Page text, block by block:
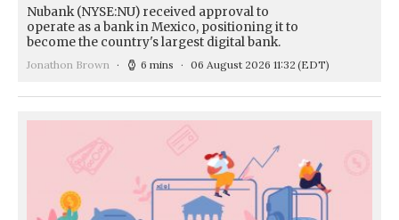
Nubank (NYSE:NU) received approval to
operate as a bank in Mexico, positioning it to
become the country's largest digital bank.
Jonathon Brown 6 mins 06 August 2026 11:32 (EDT)